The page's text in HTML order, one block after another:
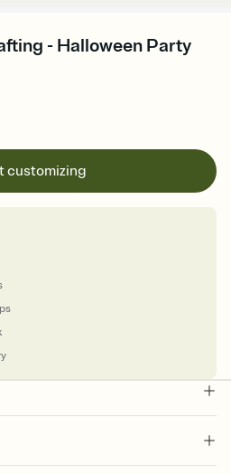
- Halloween Party
customizing